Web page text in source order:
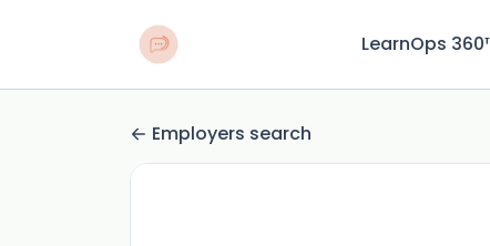
LearnOps
Employers search